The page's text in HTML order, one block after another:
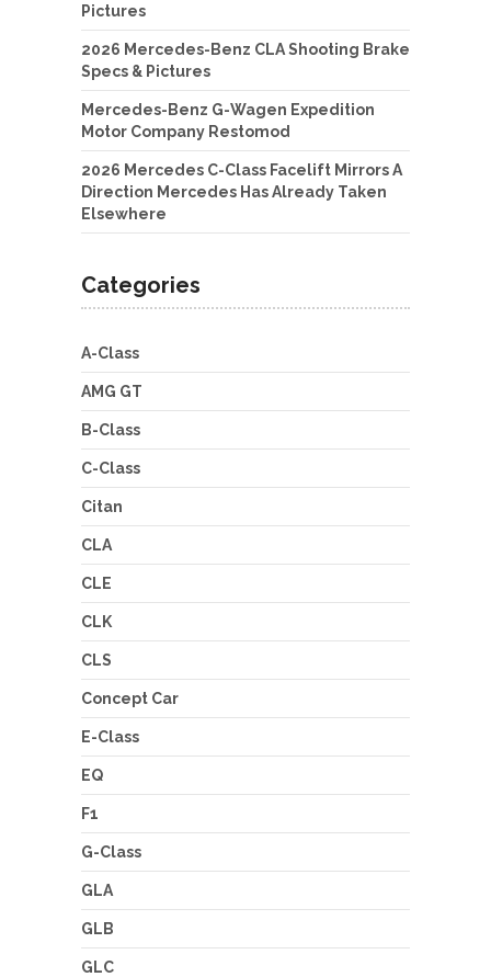
Pictures
2026 Mercedes-Benz CLA Shooting Brake
Specs & Pictures
Mercedes-Benz G-Wagen Expedition
Motor Company Restomod
2026 Mercedes C-Class Facelift Mirrors A
Direction Mercedes Has Already Taken
Elsewhere
Categories
A-Class
AMG GT
B-Class
C-Class
Citan
CLA
CLE
CLK
CLS
Concept Car
E-Class
EQ
F1
G-Class
GLA
GLB
GLC